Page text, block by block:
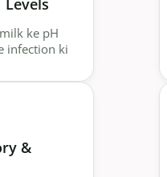
ke pH
infection ki
&